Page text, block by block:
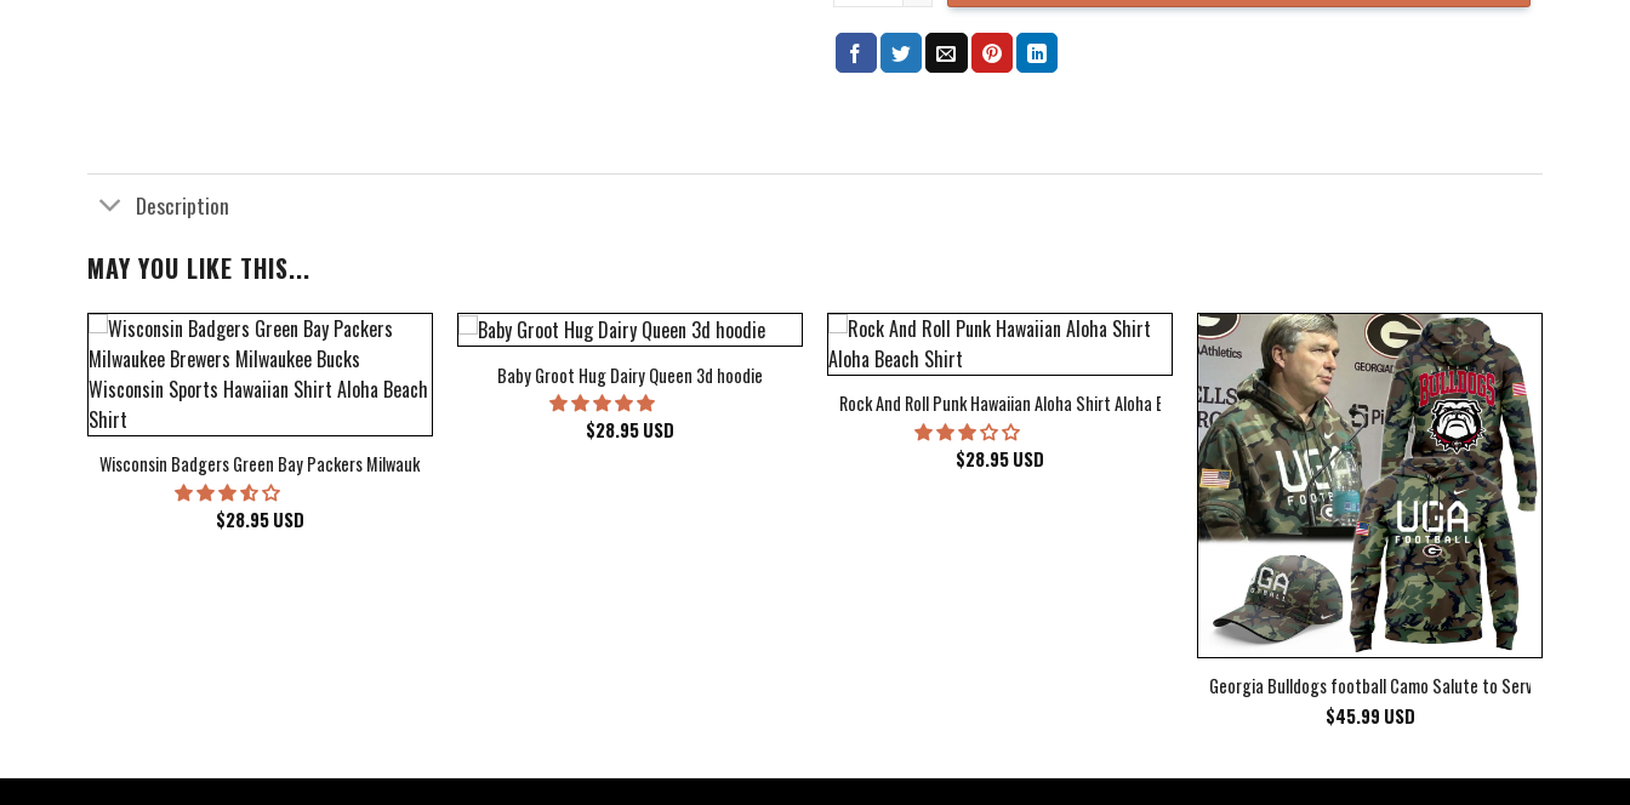
Description
MAY YOU LIKE THIS...
Wisconsin Badgers Green Bay Packers Milwaukee Brewers Milwaukee Bucks Wisconsin Sports Hawaiian Shirt Aloha Beach Shirt
$28.95USD
Baby Groot Hug Dairy Queen 3d hoodie
$28.95USD
Rock And Roll Punk Hawaiian Aloha Shirt Aloha Beach Shirt
$28.95USD
Georgia Bulldogs football Camo Salute to Service Club
$45.99 USD
Cover Hawaiian Shirt